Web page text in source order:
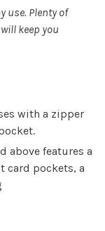
use. Plenty of
keep you
with a zipper
above features a
card pockets, a